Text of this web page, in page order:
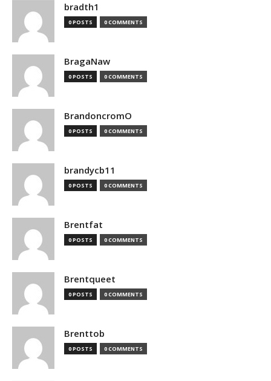
bradth1
0 POSTS 0 COMMENTS
BragaNaw
0 POSTS 0 COMMENTS
BrandoncromO
0 POSTS 0 COMMENTS
brandycb11
0 POSTS 0 COMMENTS
Brentfat
0 POSTS 0 COMMENTS
Brentqueet
0 POSTS 0 COMMENTS
Brenttob
0 POSTS 0 COMMENTS